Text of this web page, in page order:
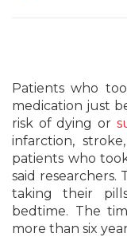
Patients who
medication just
risk of dying or
infarction,
patients who
said
taking their
bedtime. The
more than six